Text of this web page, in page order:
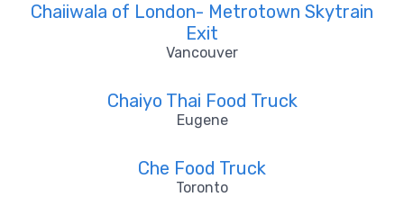
Chaiiwala of London- Metrotown Skytrain
Exit
Vancouver
Chaiyo Thai Food Truck
Eugene
Che Food Truck
Toronto